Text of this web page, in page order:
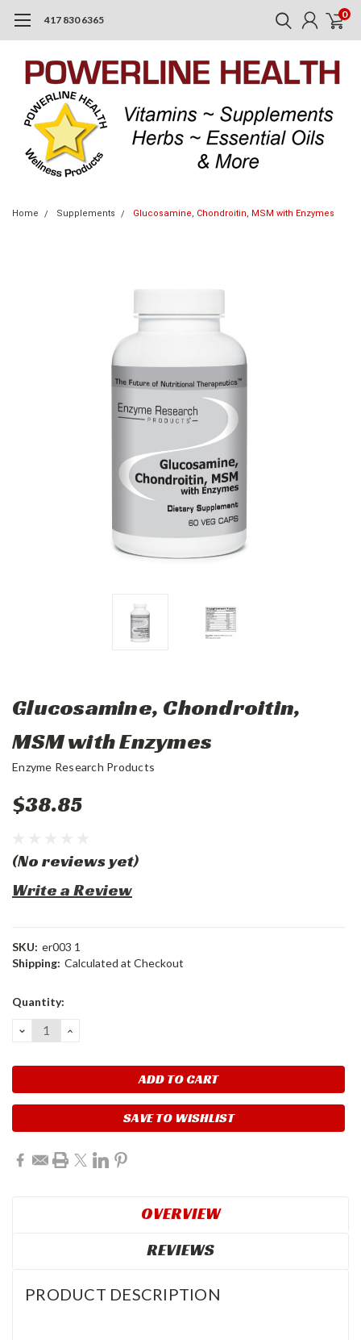
417 830 6365 0
Home Supplements Glucosamine, Chondroitin, MSM with Enzymes
Glucosamine, Chondroitin,
MSM with Enzymes
Enzyme Research Products
$38.85
(No reviews yet)
Write a Review
SKU: er003 1
Shipping: Calculated at Checkout
Current
Quantity:
DECREASE
QUANTITY:
INCREASE
SAVE TO WISHLIST
OVERVIEW
REVIEWS
PRODUCT DESCRIPTION